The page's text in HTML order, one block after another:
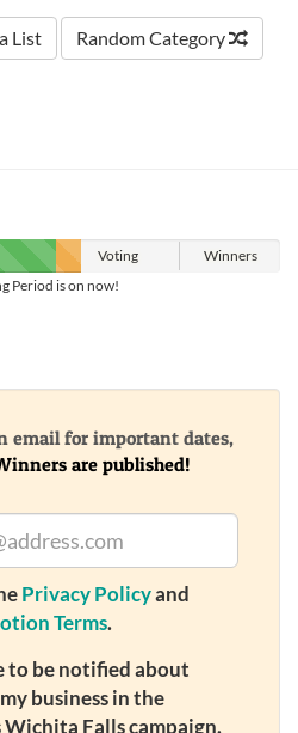
List Random Category
Voting
Winners
Period is on now!
email for important dates,
are published!
Privacy Policyand
Terms.
to be notified about
business in the
Falls campaign.